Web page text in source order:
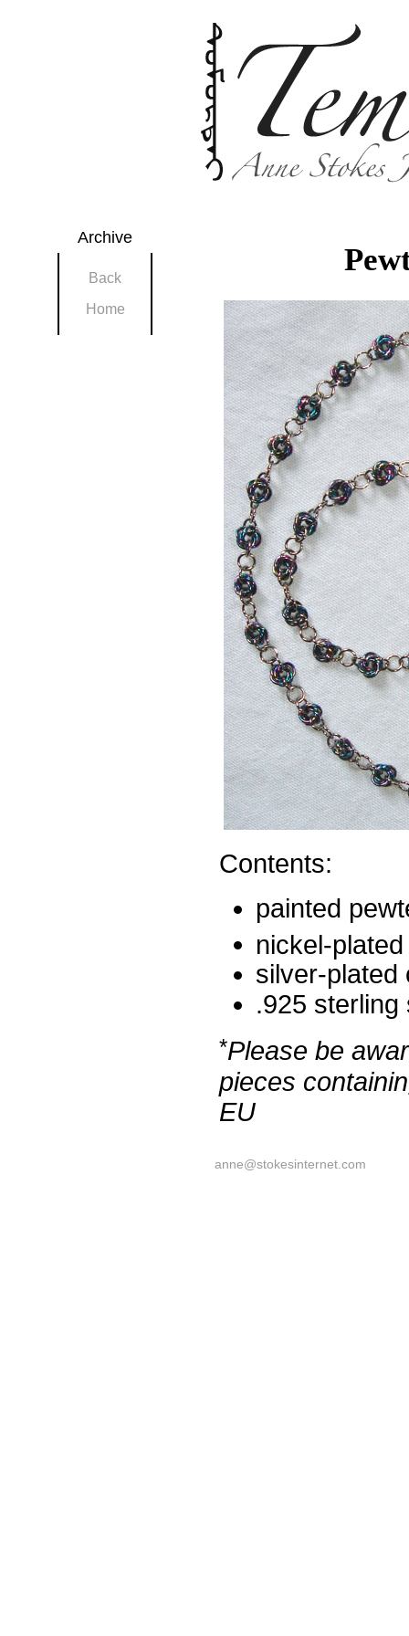
Archive
Back
Home
Contents:
painted
nickel-
silver-plated
.925
*Please be
pieces
EU
anne@stokesinternet.com